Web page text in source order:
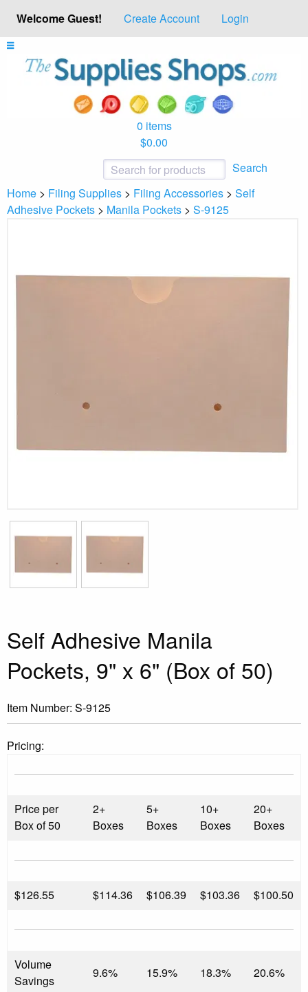
Welcome Guest! Create Account Login
0 items
$0.00
Search
Home > Filing Supplies > Filing Accessories > Self
Adhesive Pockets > Manila Pockets > S-9125
Self Adhesive Manila
Pockets, 9" x 6" (Box of 50)
Item Number: S-9125
Pricing:
Price per
Box of 50
2+
Boxes
5+
Boxes
10+
Boxes
20+
Boxes
$126.55 $114.36 $106.39 $103.36 $100.50
Volume
Savings
9.6% 15.9% 18.3% 20.6%